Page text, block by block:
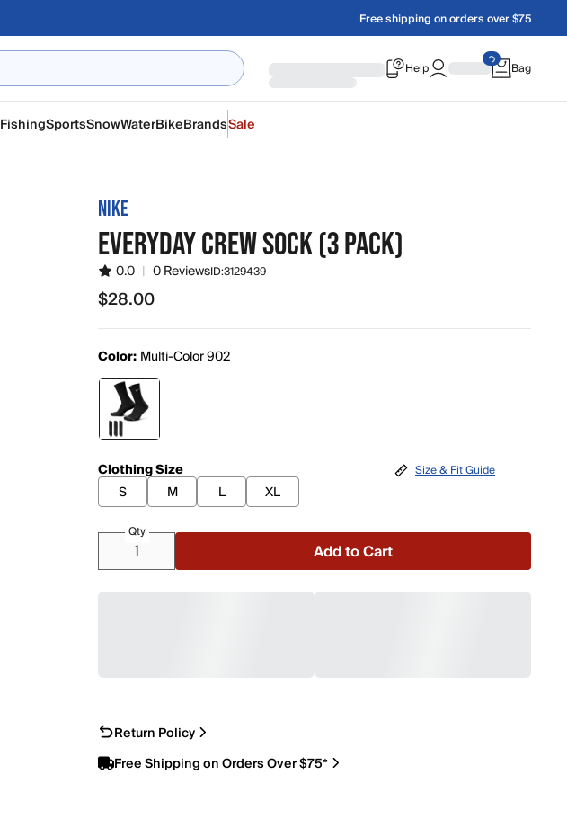
Free shipping on orders over $75
Help Bag
FishingSportsSnowWaterBikeBrandsSale
NIKE
EVERYDAY CREW SOCK (3 PACK)
0.0 | 0 ReviewsID:3129439
$28.00
$28.00
Color: Multi-Color 902
Clothing Size
S
M L XL
Size & Fit Guide
Qty
Add to Cart
Return Policy
Free Shipping on Orders Over $75*